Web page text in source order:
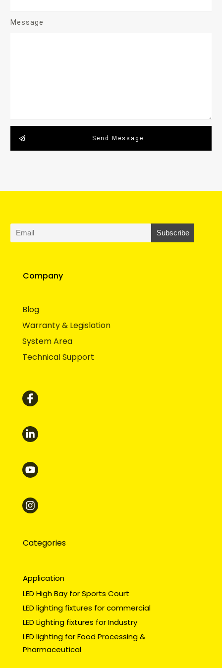
Message
Send Message
Company
Blog
Warranty & Legislation
System Area
Technical Support
Categories
Application
LED High Bay for Sports Court
LED lighting fixtures for commercial
LED Lighting fixtures for Industry
LED lighting for Food Processing &
Pharmaceutical